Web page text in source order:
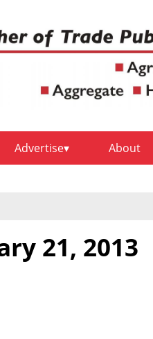
Advertise About
21, 2013